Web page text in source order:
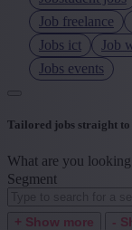
Job freelance
Jobs ict
Job
Jobs events
Tailored jobs straight
What are you
Segment
+ Show more -